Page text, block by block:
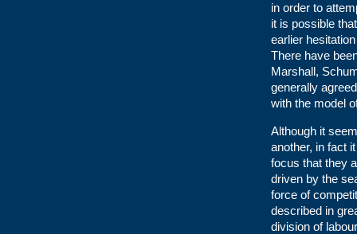
in order to
it is possible
earlier
There have
Marshall,
generally
with the model
Although it
another, in fact
focus that they
driven by the
force of
described in
division of